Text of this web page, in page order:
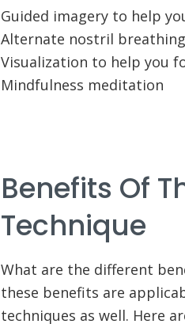
Guided imagery to help
Alternate nostril breathing
Visualization to help you
Mindfulness meditation
Benefits Of
Technique
What are the different
these benefits are
techniques as well. Here